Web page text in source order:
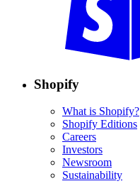
Shopify
What is Shopify?
Shopify Editions
Careers
Investors
Newsroom
Sustainability